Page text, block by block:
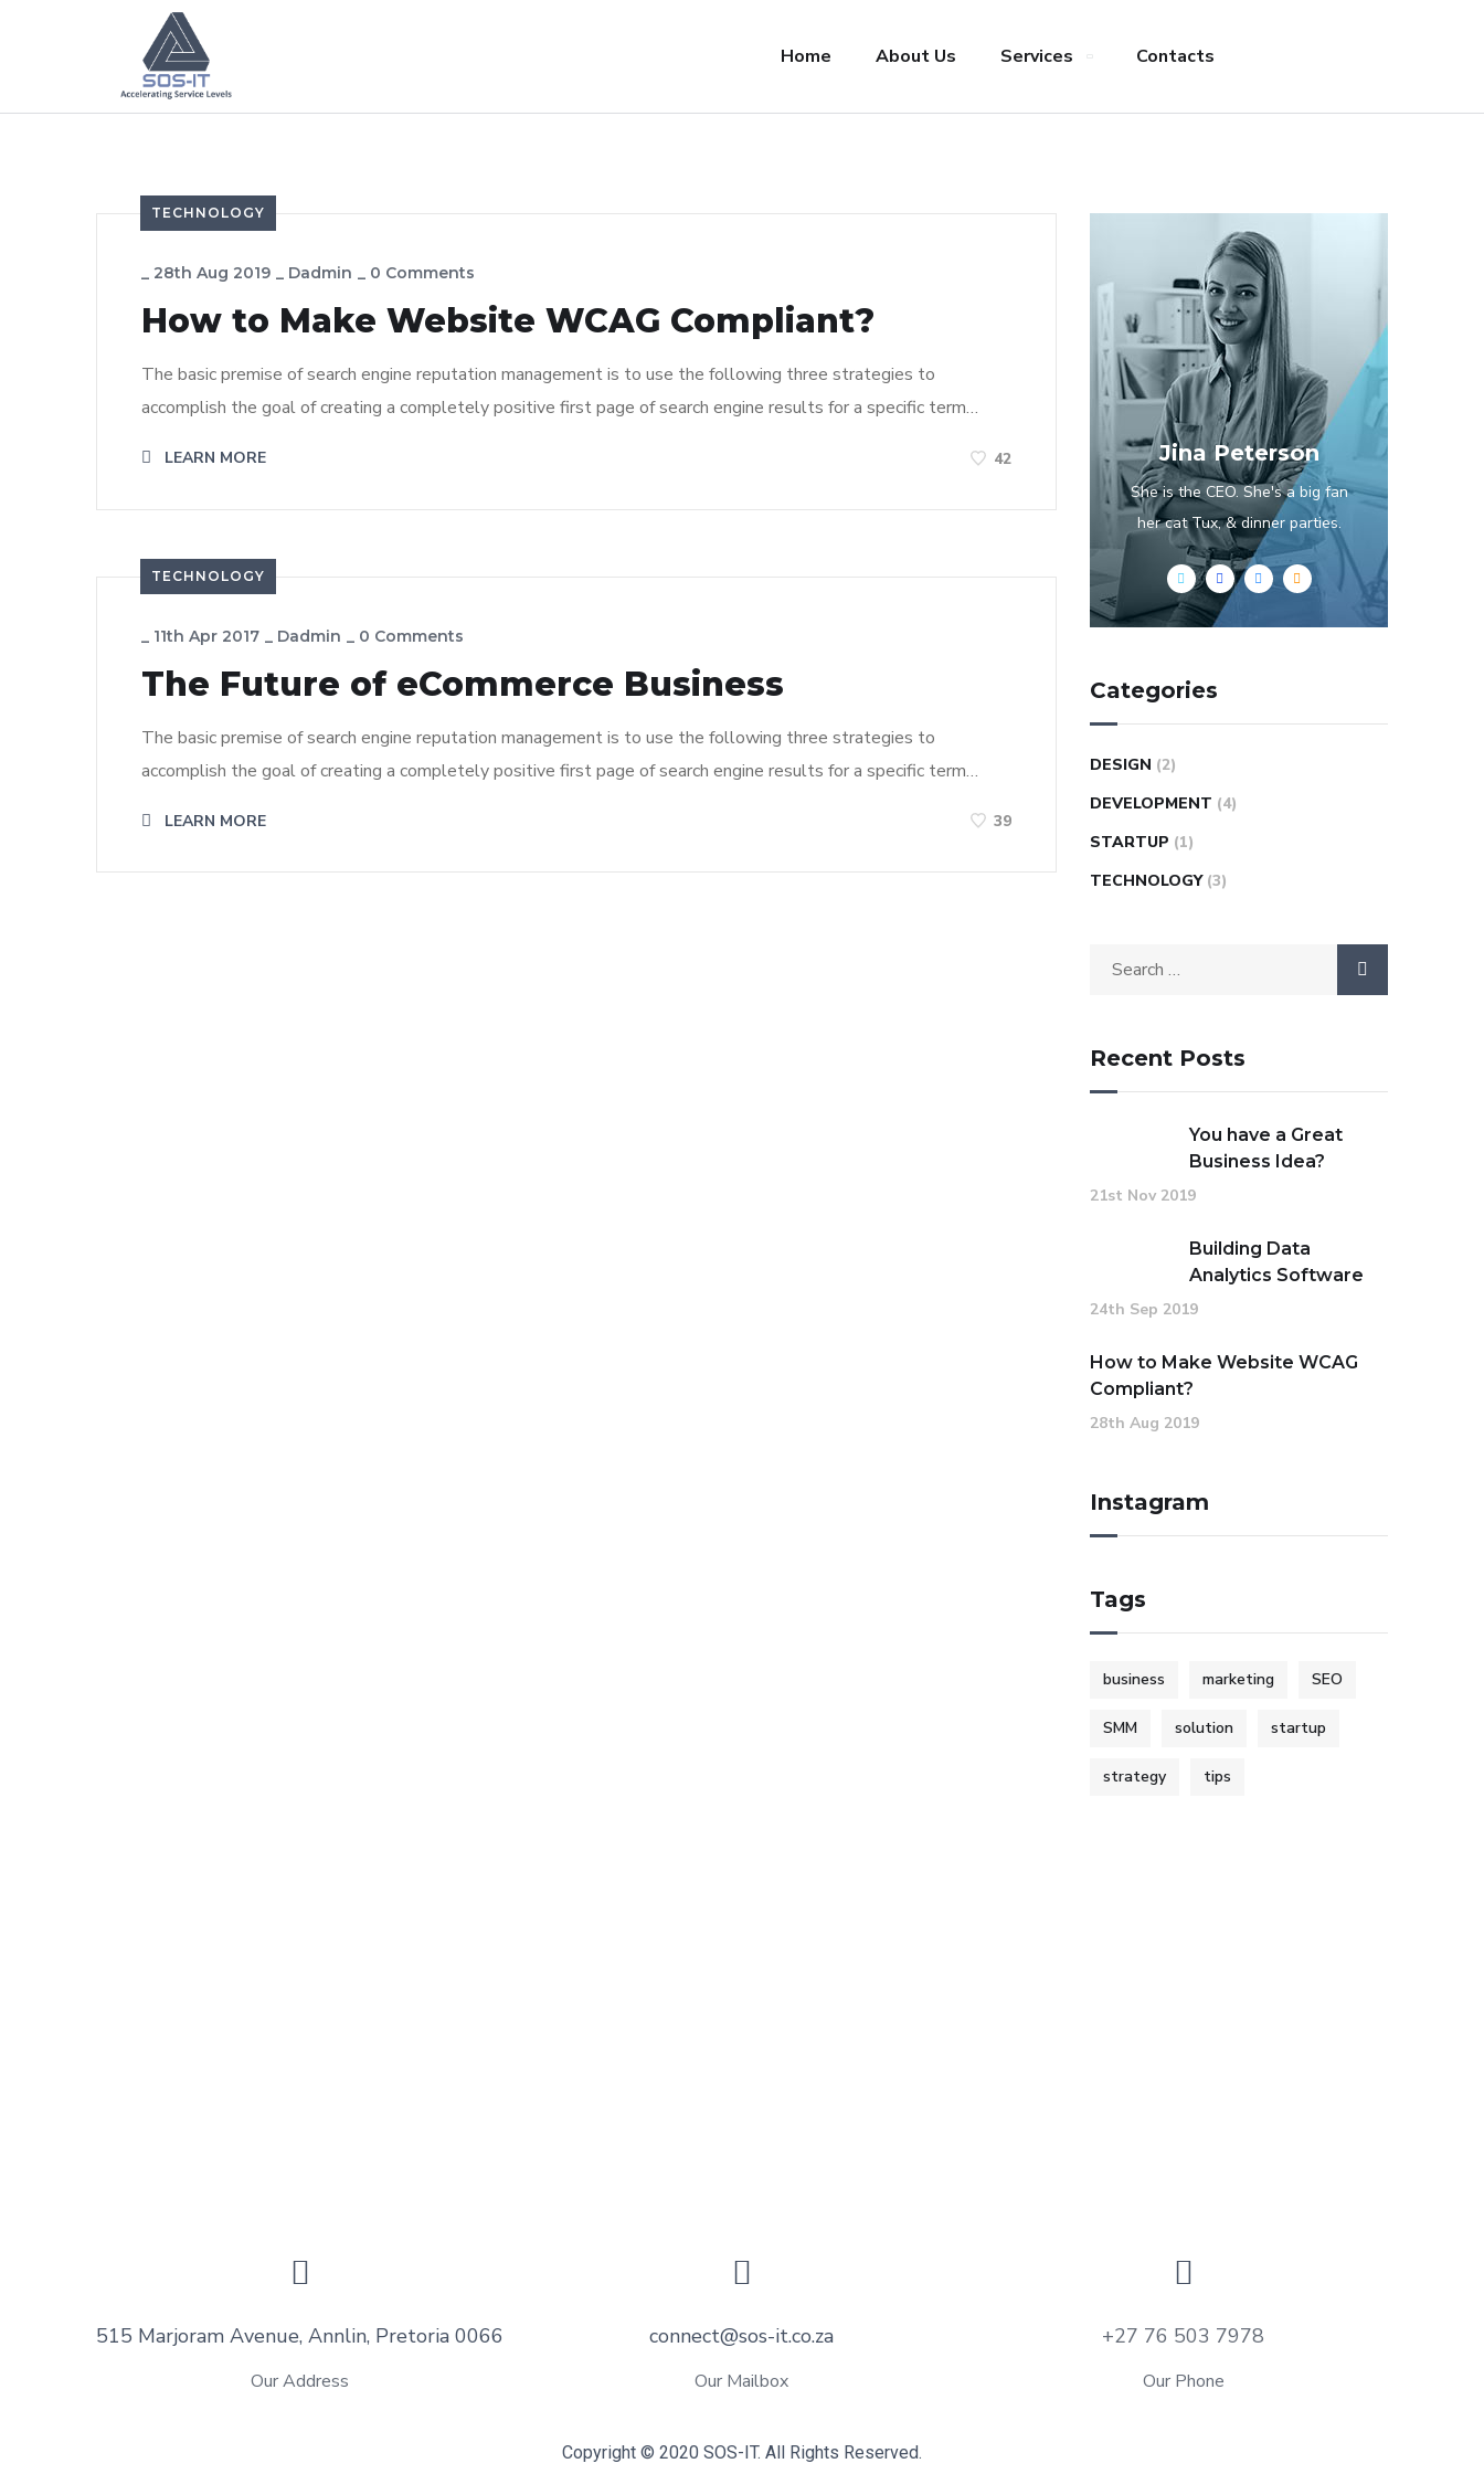
Home About Us Services Contacts
TECHNOLOGY
_ 28th Aug 2019 _ Dadmin _ 0 Comments
How to Make Website WCAG Compliant?
The basic premise of search engine reputation management is to use the following three strategies to
accomplish the goal of creating a completely positive first page of search engine results for a specific term…
LEARN MORE 42
TECHNOLOGY
11th Apr 2017 Dadmin 0 Comments
The Future of eCommerce Business
The basic premise of search engine reputation management is to use the following three strategies to
accomplish the goal of creating a completely positive first page of search engine results for a specific term…
LEARN MORE 39
Jina Peterson
She is the CEO. She's a big fan
her cat Tux, & dinner parties.
Categories
DESIGN (2)
DEVELOPMENT (4)
STARTUP (1)
TECHNOLOGY (3)
Recent Posts
You have a Great
Business Idea?
21st Nov 2019
Building Data
Analytics Software
24th Sep 2019
How to Make Website WCAG
Compliant?
28th Aug 2019
Instagram
Tags
business marketing SEO
SMM solution startup
strategy tips
515 Marjoram Avenue, Annlin, Pretoria 0066
Our Address
connect@sos-it.co.za
Our Mailbox
+27 76 503 7978
Our Phone
Copyright © 2020 SOS-IT. All Rights Reserved.